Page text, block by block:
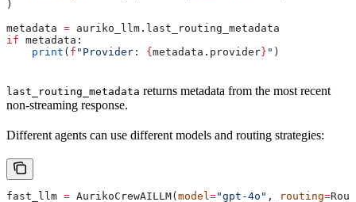
)
metadata = auriko_llm.last_routing_metadata
if metadata:
    print
( f "Provider: { metadata.provider } " )
last_routing_metadata returns metadata from the most recent
non-streaming response.
Different agents can use different models and routing strategies:
fast_llm = AurikoCrewAILLM( model="gpt-4o" , routing=